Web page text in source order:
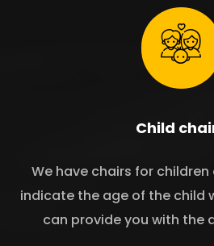
Child
We have chairs for children
indicate the age of the child
can provide you with the